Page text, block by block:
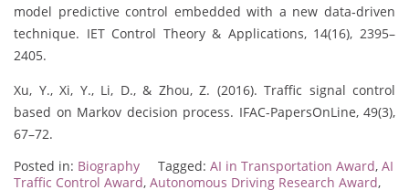
model predictive control embedded with a new data‐driven
technique. IET Control Theory & Applications, 14(16), 2395–
2405.
Xu, Y., Xi, Y., Li, D., & Zhou, Z. (2016). Traffic signal control
based on Markov decision process. IFAC-PapersOnLine, 49(3),
67–72.
Posted in: Biography Tagged: AI in Transportation Award, AI
Traffic Control Award, Autonomous Driving Research Award,